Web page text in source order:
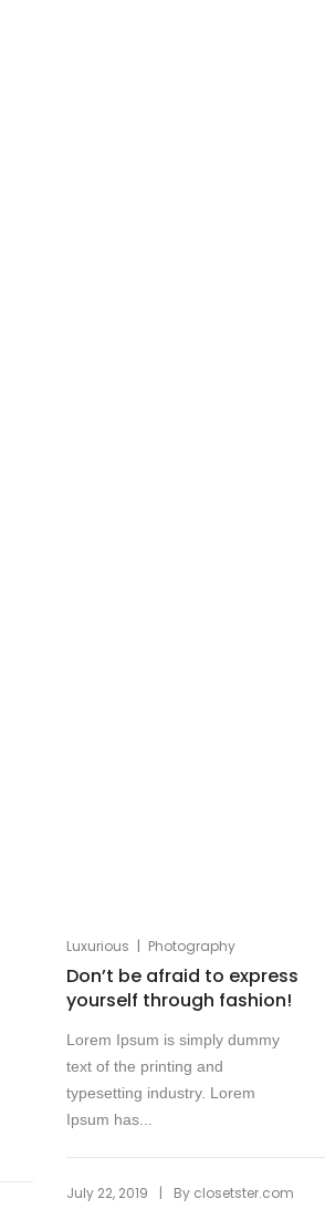
Luxurious | Photography
Don’t be afraid to express
yourself through fashion!
Lorem Ipsum is simply dummy
text of the printing and
typesetting industry. Lorem
Ipsum has...
July 22, 2019 | By closetster.com